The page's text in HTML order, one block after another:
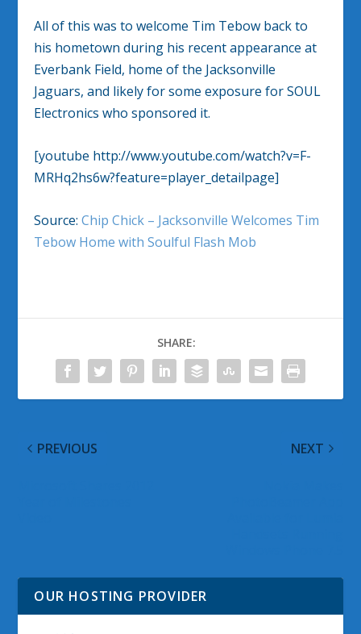
All of this was to welcome Tim Tebow back to
his hometown during his recent appearance at
Everbank Field, home of the Jacksonville
Jaguars, and likely for some exposure for SOUL
Electronics who sponsored it.
[youtube http://www.youtube.com/watch?v=F-
MRHq2hs6w?feature=player_detailpage]
Source:Chip Chick – Jacksonville Welcomes Tim
Tebow Home with Soulful Flash Mob
SHARE:
PREVIOUS NEXT
OUR HOSTING PROVIDER